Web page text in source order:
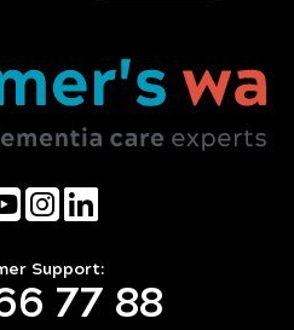
Support:
77 88